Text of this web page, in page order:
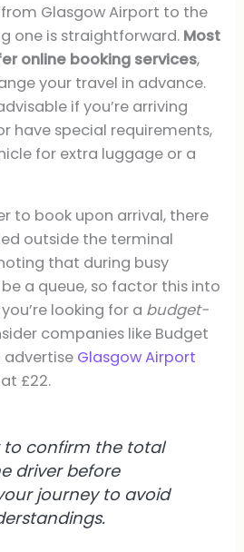
Glasgow Airport to the
one is straightforward. Most
online booking services,
your travel in advance.
if you’re arriving
have special requirements,
for extra luggage or a
to book upon arrival, there
outside the terminal
that during busy
a queue, so factor this into
looking for a budget-
companies like Budget
advertise Glasgow Airport
£22.
to confirm the total
driver before
journey to avoid